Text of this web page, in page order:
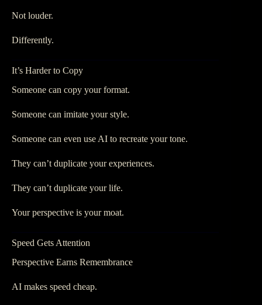
Not louder.
Differently.
It’s Harder to Copy
Someone can copy your format.
Someone can imitate your style.
Someone can even use AI to recreate your tone.
They can’t duplicate your experiences.
They can’t duplicate your life.
Your perspective is your moat.
Speed Gets Attention
Perspective Earns Remembrance
AI makes speed cheap.